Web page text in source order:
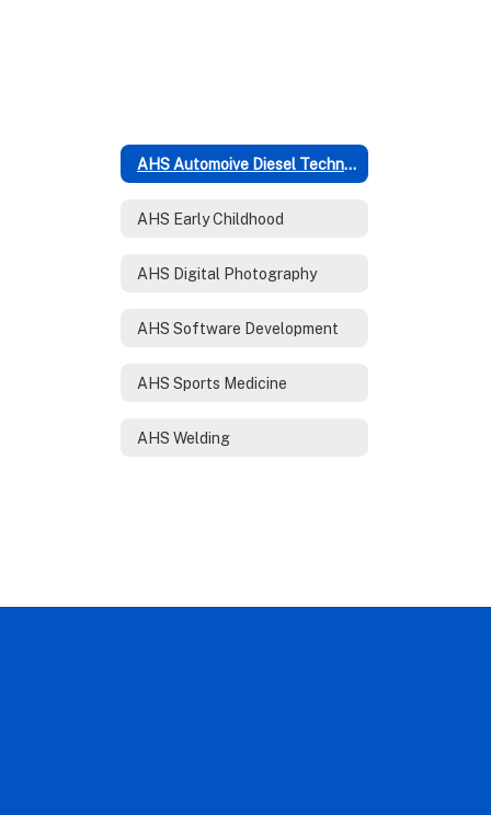
AHS Automoive Diesel Technology
AHS Early Childhood
AHS Digital Photography
AHS Software Development
AHS Sports Medicine
AHS Welding